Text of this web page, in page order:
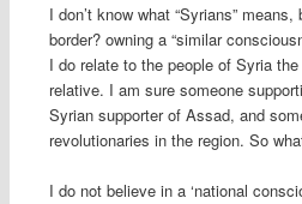
I don’t know what “Syrians”
border? owning a “similar
I do relate to the people of Syria
relative. I am sure someone
Syrian supporter of Assad, and
revolutionaries in the region. So
I do not believe in a ‘national